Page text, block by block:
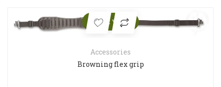
Quick View
Accessories
Browning flex grip